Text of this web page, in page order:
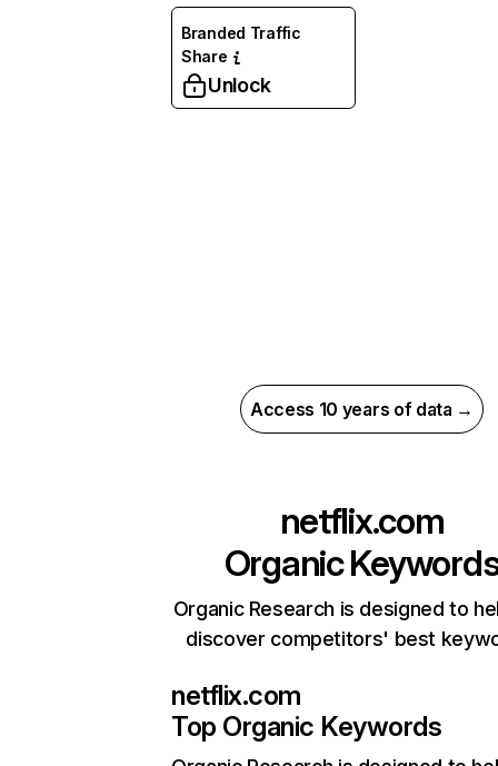
Branded Traffic
Share
Unlock
Access 10 years of data →
netflix.com
Organic
Organic Research is designed to
discover competitors' best
netflix.com
Top Organic Keywords